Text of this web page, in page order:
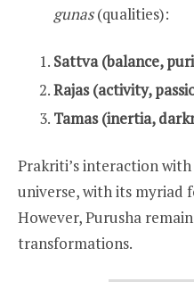
gunas(qualities):
Sattva (balance,
Rajas (activity,
Tamas (inertia,
Prakriti’s interaction
universe, with its myriad
However, Purusha
transformations.